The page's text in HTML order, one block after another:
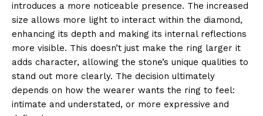
introduces a more noticeable presence. The increased
size allows more light to interact within the diamond,
enhancing its depth and making its internal reflections
more visible. This doesn’t just make the ring larger it
adds character, allowing the stone’s unique qualities to
stand out more clearly. The decision ultimately
depends on how the wearer wants the ring to feel:
intimate and understated, or more expressive and